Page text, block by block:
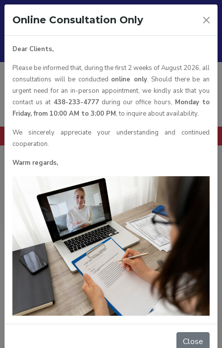
Working hours :From Monday to Friday 10:00 am till 3:00 pm
Eng
Book a Consultation
news
Home News BIG NEWS: Ontario Immigration Update!
Online Consultation Only
Dear Clients,
Please be informed that, during the first 2 weeks of August 2026, all
consultations will be conducted online only. Should there be an
urgent need for an in-person appointment, we kindly ask that you
contact us at 438-233-4777during our office hours, Monday to
Friday, from 10:00 AM to 3:00 PM, to inquire about availability.
We sincerely appreciate your understanding and continued
cooperation.
Warm regards,
Close